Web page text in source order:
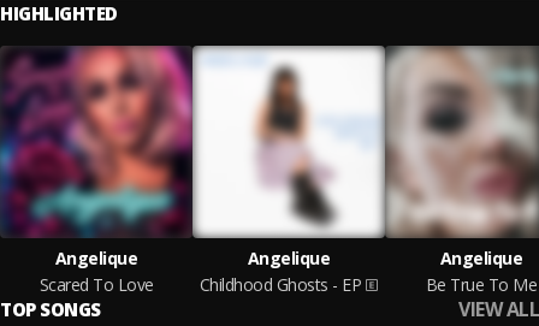
HIGHLIGHTED
Angelique
Scared To Love
Angelique
Childhood Ghosts - EP
Angelique
Be True To Me
TOP SONGS VIEW ALL